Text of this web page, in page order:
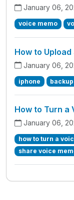
January 06,
voice memo
How to
January 06,
iphone backup
How to Turn a
January 06,
how to turn a
share voice